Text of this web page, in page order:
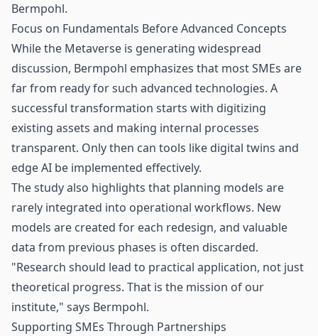
Bermpohl.
Focus on Fundamentals Before Advanced Concepts
While the Metaverse is generating widespread
discussion, Bermpohl emphasizes that most SMEs are
far from ready for such advanced technologies. A
successful transformation starts with digitizing
existing assets and making internal processes
transparent. Only then can tools like digital twins and
edge AI be implemented effectively.
The study also highlights that planning models are
rarely integrated into operational workflows. New
models are created for each redesign, and valuable
data from previous phases is often discarded.
"Research should lead to practical application, not just
theoretical progress. That is the mission of our
institute," says Bermpohl.
Supporting SMEs Through Partnerships